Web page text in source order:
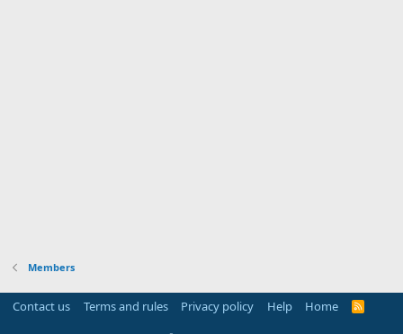
Members
Contact us Terms and rules Privacy policy Help Home
R